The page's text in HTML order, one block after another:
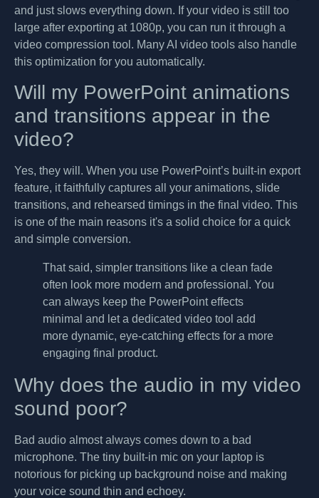
and just slows everything down. If your video is still too
large after exporting at 1080p, you can run it through a
video compression tool. Many AI video tools also handle
this optimization for you automatically.
Will my PowerPoint animations
and transitions appear in the
video?
Yes, they will. When you use PowerPoint’s built-in export
feature, it faithfully captures all your animations, slide
transitions, and rehearsed timings in the final video. This
is one of the main reasons it's a solid choice for a quick
and simple conversion.
That said, simpler transitions like a clean fade
often look more modern and professional. You
can always keep the PowerPoint effects
minimal and let a dedicated video tool add
more dynamic, eye-catching effects for a more
engaging final product.
Why does the audio in my video
sound poor?
Bad audio almost always comes down to a bad
microphone. The tiny built-in mic on your laptop is
notorious for picking up background noise and making
your voice sound thin and echoey.